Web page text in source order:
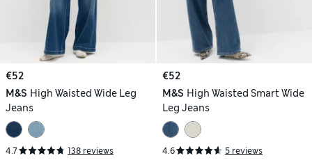
€52
M&S High Waisted Wide Leg
Jeans
4.7 138 reviews
€52
M&S High Waisted Smart Wide
Leg Jeans
4.6 5 reviews